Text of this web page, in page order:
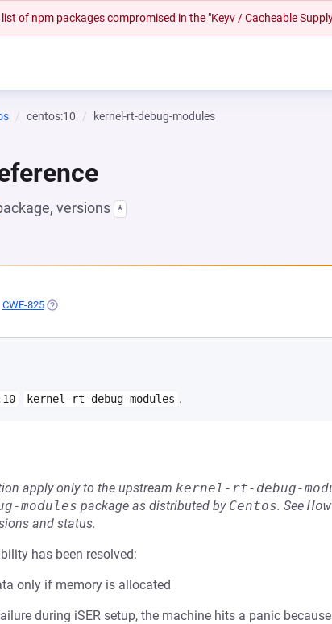
list of npm packages compromised in the "Keyv / Cacheable
centos:10 kernel-rt-debug-modules
versions *
IN A NEW TAB)
CWE-825 (OPENS IN A NEW TAB)
kernel-rt-debug-modules .
apply only to the upstream kernel-rt-debug-
modules package as distributed by Centos. See
and status.
has been resolved:
only if memory is allocated
during iSER setup, the machine hits a panic because